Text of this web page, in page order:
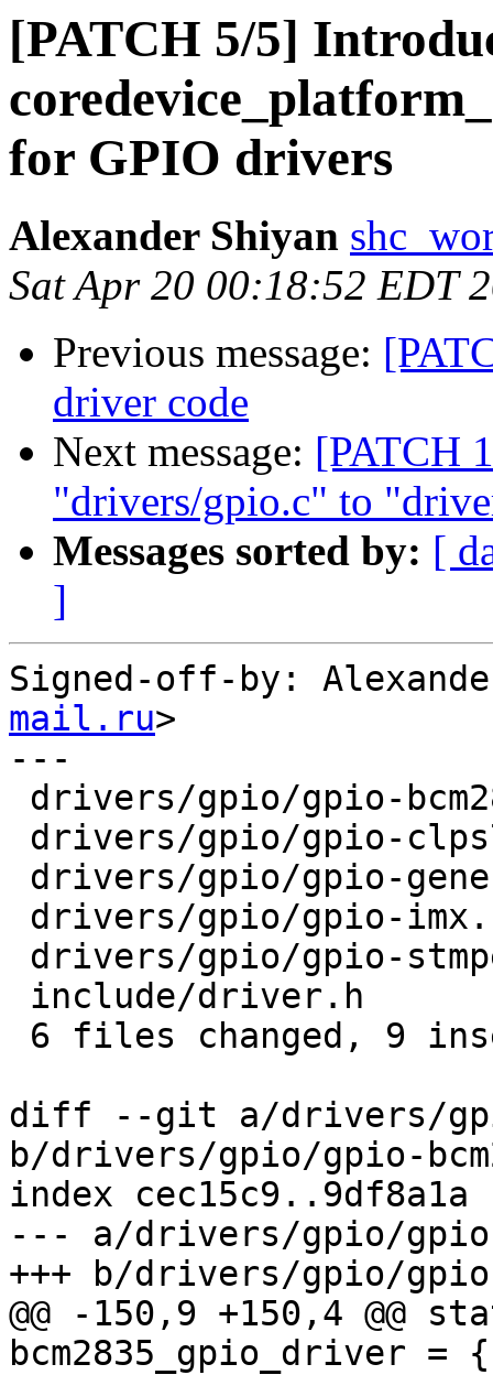
[PATCH 5/5]
for GPIO drivers
Alexander Shiyan
Sat Apr 20 00:18:52 EDT
Previous message:
driver code
Next message: [PATCH
"drivers/gpio.c" to
Messages sorted by: [
]
Signed-off-by:
mail.ru>
---
diff --git a/drivers/
b/drivers/gpio/gpio-
index cec15c9..9df8a1a
--- a/drivers/gpio/gpio-
+++ b/drivers/gpio/gpio-
@@ -150,9 +150,4
bcm2835_gpio_driver = {